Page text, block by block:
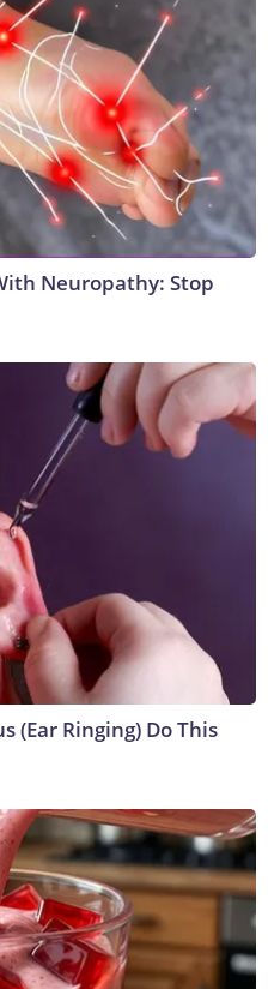
Neuropathy: Stop
(Ear Ringing) Do This